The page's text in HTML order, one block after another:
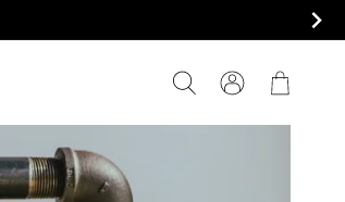
ConnexionPanier